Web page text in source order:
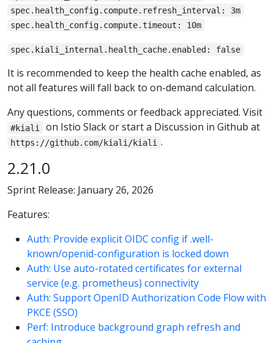
spec.health_config.compute.refresh_interval: 3m
spec.health_config.compute.timeout: 10m
spec.kiali_internal.health_cache.enabled: false
It is recommended to keep the health cache enabled, as
not all features will fall back to on-demand calculation.
Any questions, comments or feedback appreciated. Visit
#kiali on Istio Slack or start a Discussion in Github at
https://github.com/kiali/kiali .
2.21.0
Sprint Release: January 26, 2026
Features:
Auth: Provide explicit OIDC config if .well-
known/openid-configuration is locked down
Auth: Use auto-rotated certificates for external
service (e.g. prometheus) connectivity
Auth: Support OpenID Authorization Code Flow with
PKCE (SSO)
Perf: Introduce background graph refresh and